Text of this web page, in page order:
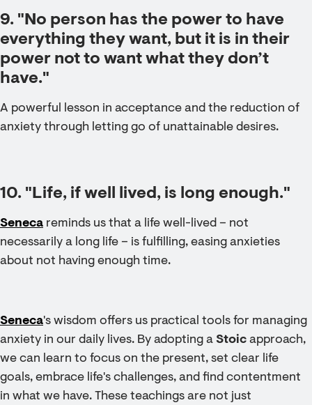
9. "No person has the power to have
everything they want, but it is in their
power not to want what they don’t
have."
A powerful lesson in acceptance and the reduction of
anxiety through letting go of unattainable desires.
10. "Life, if well lived, is long enough."
Seneca reminds us that a life well-lived – not
necessarily a long life – is fulfilling, easing anxieties
about not having enough time.
Seneca's wisdom offers us practical tools for managing
anxiety in our daily lives. By adopting a Stoic approach,
we can learn to focus on the present, set clear life
goals, embrace life's challenges, and find contentment
in what we have. These teachings are not just